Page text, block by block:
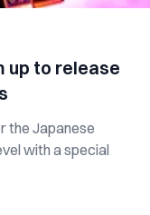
up to release
the Japanese
with a special